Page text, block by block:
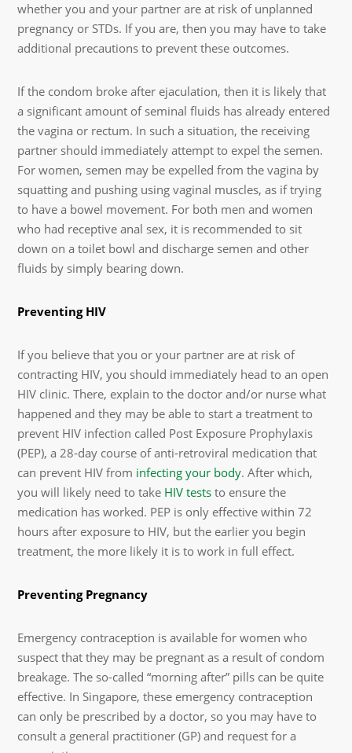
whether you and your partner are at risk of unplanned
pregnancy or STDs. If you are, then you may have to take
additional precautions to prevent these outcomes.
If the condom broke after ejaculation, then it is likely that
a significant amount of seminal fluids has already entered
the vagina or rectum. In such a situation, the receiving
partner should immediately attempt to expel the semen.
For women, semen may be expelled from the vagina by
squatting and pushing using vaginal muscles, as if trying
to have a bowel movement. For both men and women
who had receptive anal sex, it is recommended to sit
down on a toilet bowl and discharge semen and other
fluids by simply bearing down.
Preventing HIV
If you believe that you or your partner are at risk of
contracting HIV, you should immediately head to an open
HIV clinic. There, explain to the doctor and/or nurse what
happened and they may be able to start a treatment to
prevent HIV infection called Post Exposure Prophylaxis
(PEP), a 28-day course of anti-retroviral medication that
can prevent HIV from infecting your body. After which,
you will likely need to take HIV tests to ensure the
medication has worked. PEP is only effective within 72
hours after exposure to HIV, but the earlier you begin
treatment, the more likely it is to work in full effect.
Preventing Pregnancy
Emergency contraception is available for women who
suspect that they may be pregnant as a result of condom
breakage. The so-called “morning after” pills can be quite
effective. In Singapore, these emergency contraception
can only be prescribed by a doctor, so you may have to
consult a general practitioner (GP) and request for a